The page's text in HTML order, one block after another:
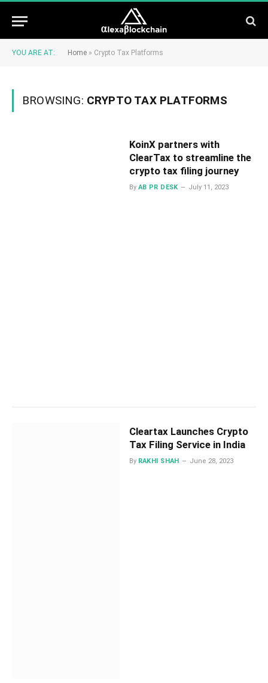
YOU ARE AT: Home » Crypto Tax Platforms
BROWSING: CRYPTO TAX PLATFORMS
KoinX partners with
ClearTax to streamline the
crypto tax filing journey
By AB PR DESK July 11, 2023
Cleartax Launches Crypto
Tax Filing Service in India
By RAKHI SHAH June 28, 2023